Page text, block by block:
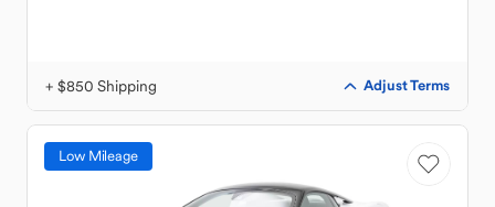
+ $850 Shipping Adjust Terms
Low Mileage